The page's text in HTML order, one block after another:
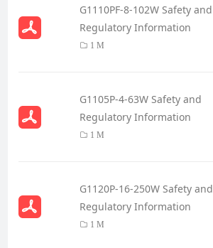
G1110PF-8-102W Safety and
Regulatory Information
1 M
G1105P-4-63W Safety and
Regulatory Information
1 M
G1120P-16-250W Safety and
Regulatory Information
1 M